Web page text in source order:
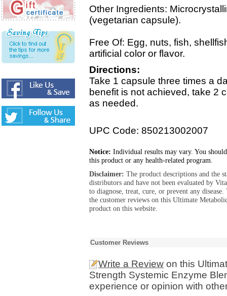
Other Ingredients:
(vegetarian capsule).
Free Of: Egg, nuts, fish,
artificial color or flavor.
Directions:
Take 1 capsule three times a
benefit is not achieved, take 2
as needed.
UPC Code: 850213002007
Notice: Individual results may vary. You
this product or any health-related program.
Disclaimer: The product descriptions and the
distributors and have not been evaluated by
to diagnose, treat, cure, or prevent any
the customer reviews on this Ultimate
product on this website.
Customer Reviews
Write a Review on this
Strength Systemic Enzyme
experience or opinion with